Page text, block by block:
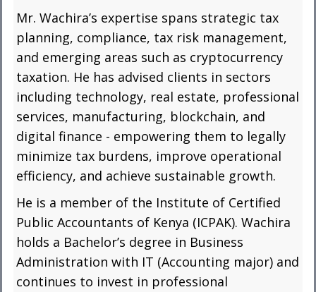
Mr. Wachira’s expertise spans strategic tax
planning, compliance, tax risk management,
and emerging areas such as cryptocurrency
taxation. He has advised clients in sectors
including technology, real estate, professional
services, manufacturing, blockchain, and
digital finance - empowering them to legally
minimize tax burdens, improve operational
efficiency, and achieve sustainable growth.
He is a member of the Institute of Certified
Public Accountants of Kenya (ICPAK). Wachira
holds a Bachelor’s degree in Business
Administration with IT (Accounting major) and
continues to invest in professional